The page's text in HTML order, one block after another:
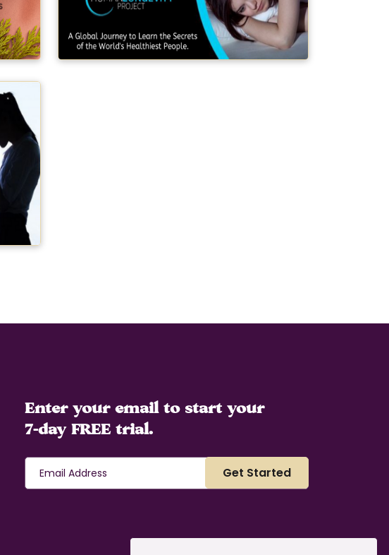
Enter your email to start your
7-day FREE trial.